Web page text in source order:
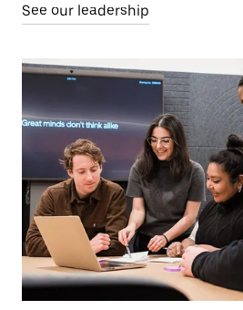
See our leadership